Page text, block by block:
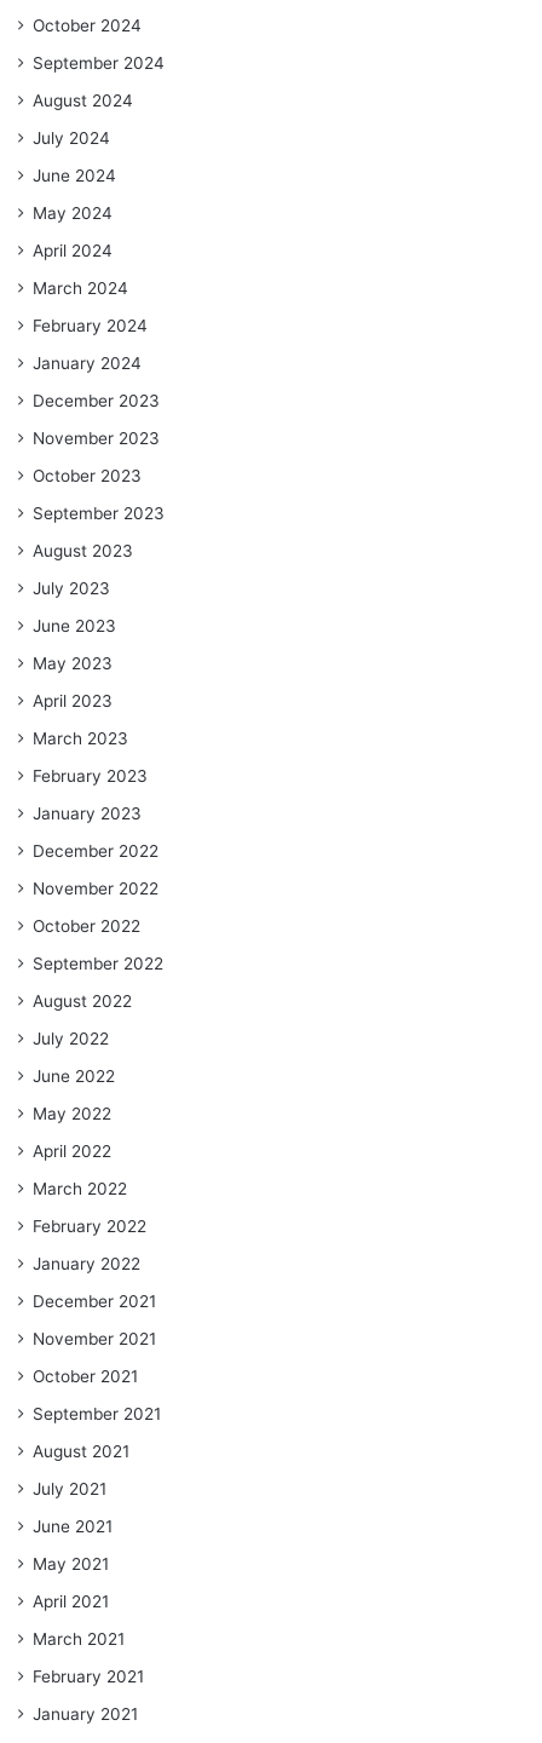
October 2024
September 2024
August 2024
July 2024
June 2024
May 2024
April 2024
March 2024
February 2024
January 2024
December 2023
November 2023
October 2023
September 2023
August 2023
July 2023
June 2023
May 2023
April 2023
March 2023
February 2023
January 2023
December 2022
November 2022
October 2022
September 2022
August 2022
July 2022
June 2022
May 2022
April 2022
March 2022
February 2022
January 2022
December 2021
November 2021
October 2021
September 2021
August 2021
July 2021
June 2021
May 2021
April 2021
March 2021
February 2021
January 2021